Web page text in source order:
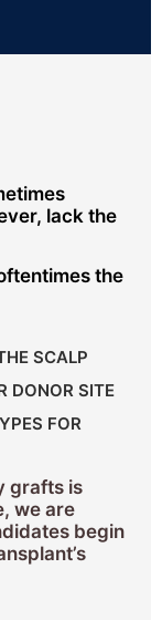
lack the
the
SCALP
DONOR SITE
FOR
grafts is
we are
begin